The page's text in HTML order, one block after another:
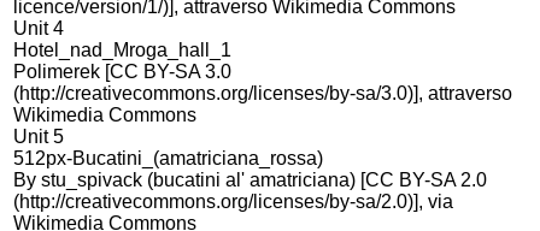
licence/version/1/)], attraverso Wikimedia Commons
Unit 4
Hotel_nad_Mroga_hall_1
Polimerek [CC BY-SA 3.0
(http://creativecommons.org/licenses/by-sa/3.0)], attraverso
Wikimedia Commons
Unit 5
512px-Bucatini_(amatriciana_rossa)
By stu_spivack (bucatini al' amatriciana) [CC BY-SA 2.0
(http://creativecommons.org/licenses/by-sa/2.0)], via
Wikimedia Commons